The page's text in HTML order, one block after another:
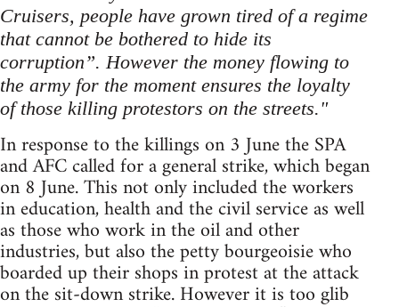
Cruisers, people have grown tired of a regime
that cannot be bothered to hide its
corruption”. However the money flowing to
the army for the moment ensures the loyalty
of those killing protestors on the streets."
In response to the killings on 3 June the SPA
and AFC called for a general strike, which began
on 8 June. This not only included the workers
in education, health and the civil service as well
as those who work in the oil and other
industries, but also the petty bourgeoisie who
boarded up their shops in protest at the attack
on the sit-down strike. However it is too glib